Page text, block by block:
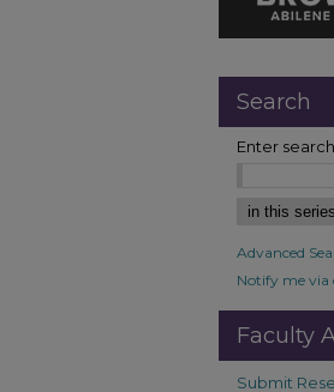
Search
Enter
Advanced
Notify me via
Faculty
Submit